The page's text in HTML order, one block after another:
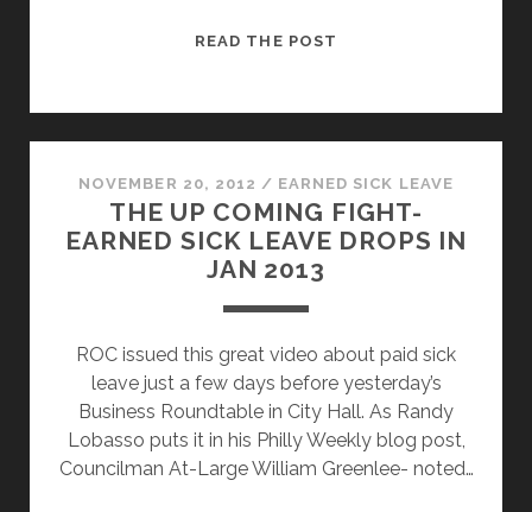
READ THE POST
SICK
LEAVE
NOVEMBER 20, 2012 / EARNED SICK LEAVE
THE UP COMING FIGHT-
EARNED SICK LEAVE DROPS IN
JAN 2013
ROC issued this great video about paid sick
leave just a few days before yesterday’s
Business Roundtable in City Hall. As Randy
Lobasso puts it in his Philly Weekly blog post,
Councilman At-Large William Greenlee- noted…